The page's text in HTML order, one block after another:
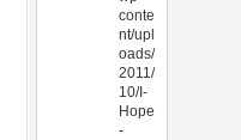
conte
nt/upl
oads/
2011/
10/I-
Hope
-